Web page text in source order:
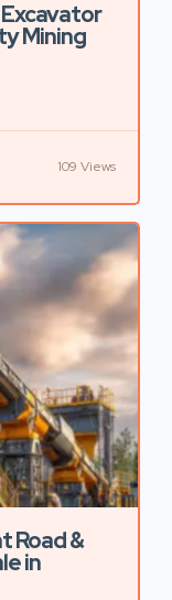
Mining
109 Views
Road &
in